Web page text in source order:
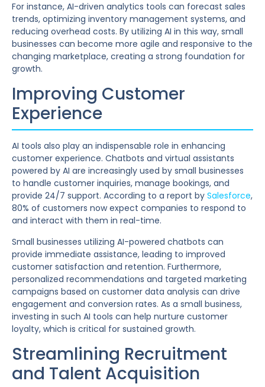
For instance, AI-driven analytics tools can forecast sales
trends, optimizing inventory management systems, and
reducing overhead costs. By utilizing AI in this way, small
businesses can become more agile and responsive to the
changing marketplace, creating a strong foundation for
growth.
Improving Customer
Experience
AI tools also play an indispensable role in enhancing
customer experience. Chatbots and virtual assistants
powered by AI are increasingly used by small businesses
to handle customer inquiries, manage bookings, and
provide 24/7 support. According to a report by Salesforce,
80% of customers now expect companies to respond to
and interact with them in real-time.
Small businesses utilizing AI-powered chatbots can
provide immediate assistance, leading to improved
customer satisfaction and retention. Furthermore,
personalized recommendations and targeted marketing
campaigns based on customer data analysis can drive
engagement and conversion rates. As a small business,
investing in such AI tools can help nurture customer
loyalty, which is critical for sustained growth.
Streamlining Recruitment
and Talent Acquisition